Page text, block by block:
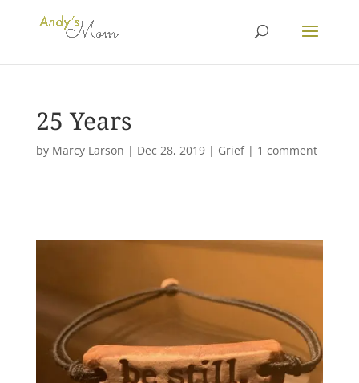
25 Years
by Marcy Larson | Dec 28, 2019| Grief| 1 comment